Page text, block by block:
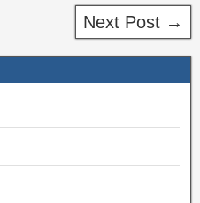
Next Post →